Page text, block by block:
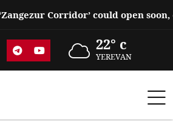
22° c
YEREVAN